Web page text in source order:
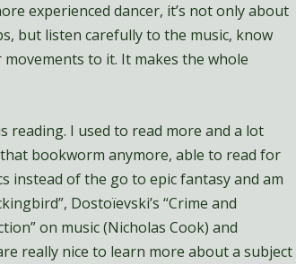
experienced dancer, it’s not only about
but listen carefully to the music, know
to it. It makes the whole
reading. I used to read more and a lot
bookworm anymore, able to read for
instead of the go to epic fantasy and am
Dostoïevski’s “Crime and
on music (Nicholas Cook) and
really nice to learn more about a subject